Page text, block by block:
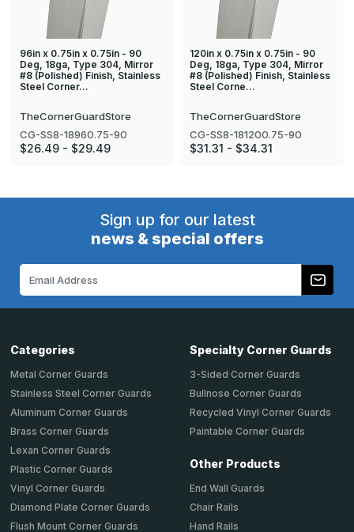
96in x 0.75in x 0.75in - 90
Deg, 18ga, Type 304, Mirror
#8 (Polished) Finish, Stainless
Steel Corner…
TheCornerGuardStore
CG-SS8-18960.75-90
$26.49 - $29.49
120in x 0.75in x 0.75in - 90
Deg, 18ga, Type 304, Mirror
#8 (Polished) Finish, Stainless
Steel Corne…
TheCornerGuardStore
CG-SS8-181200.75-90
$31.31 - $34.31
Sign up for our latest
news & special offers
Categories
Metal Corner Guards
Stainless Steel Corner Guards
Aluminum Corner Guards
Brass Corner Guards
Lexan Corner Guards
Plastic Corner Guards
Vinyl Corner Guards
Diamond Plate Corner Guards
Flush Mount Corner Guards
Specialty Corner Guards
3-Sided Corner Guards
Bullnose Corner Guards
Recycled Vinyl Corner Guards
Paintable Corner Guards
Other Products
End Wall Guards
Chair Rails
Hand Rails